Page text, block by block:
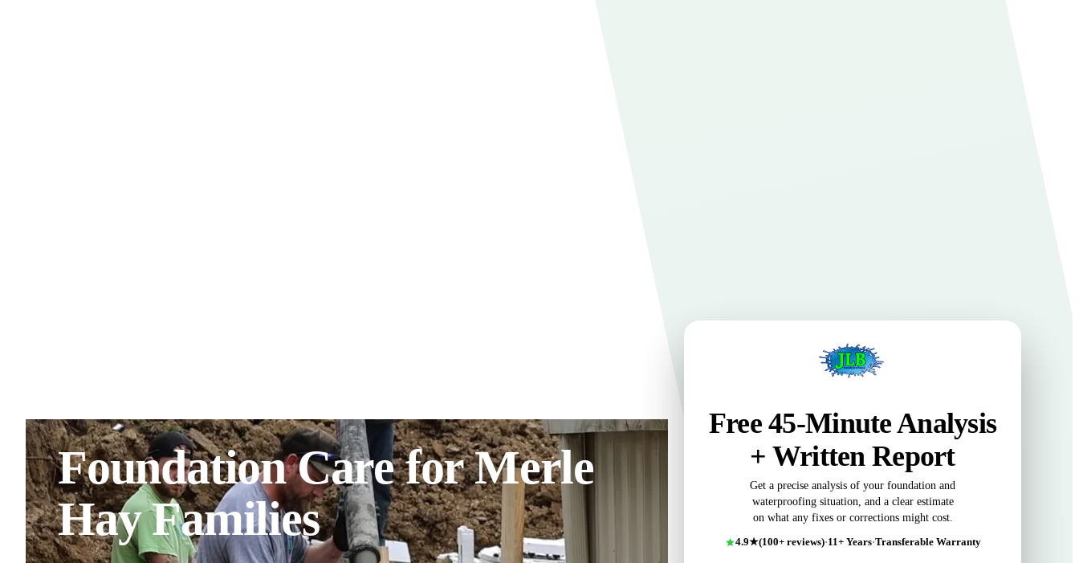
Foundation Care for Merle
Hay Families
Free 45-Minute Analysis
+ Written Report
Get a precise analysis of your foundation and
waterproofing situation, and a clear estimate
on what any fixes or corrections might cost.
4.9★(100+ reviews)·11+ Years·Transferable Warranty